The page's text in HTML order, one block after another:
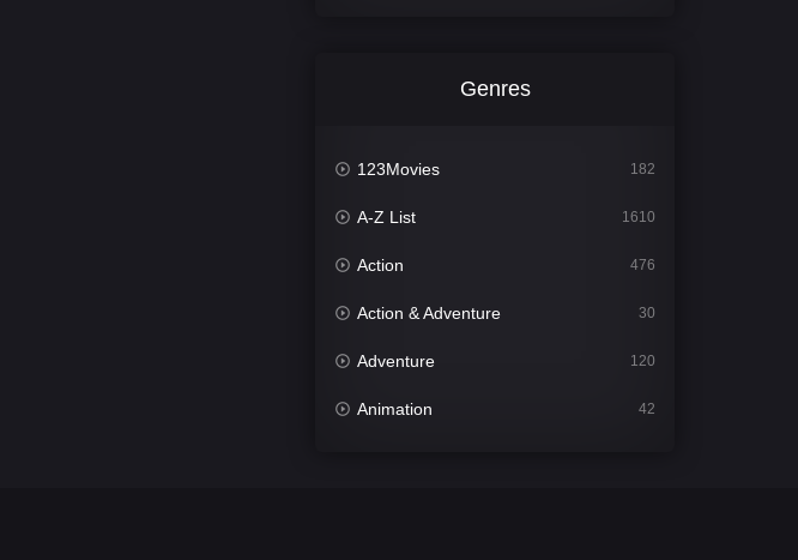
Genres
123Movies 182
A-Z List 1610
Action 476
Action & Adventure 30
Adventure 120
Animation 42